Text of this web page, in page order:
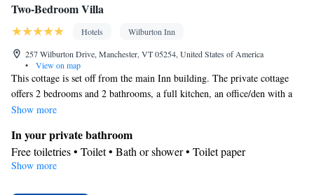
Two-Bedroom Villa
Hotels
Wilburton Inn
257 Wilburton Drive, Manchester, VT 05254, United States of America
•
View on map
This cottage is set off from the main Inn building. The private cottage
offers 2 bedrooms and 2 bathrooms, a full kitchen, an office/den with a
sofa bed and an open-plan living room/dining area with a wood-burning
Show more
In your private bathroom
Free toiletries • Toilet • Bath or shower • Toilet paper
Kitchen
Show more